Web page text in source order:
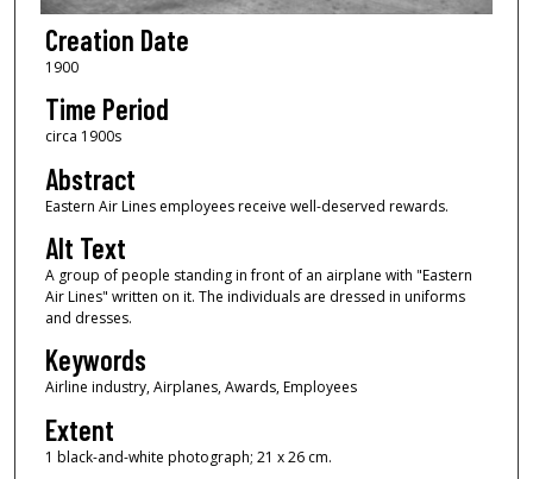
Creation Date
1900
Time Period
circa 1900s
Abstract
Eastern Air Lines employees receive well-deserved rewards.
Alt Text
A group of people standing in front of an airplane with "Eastern
Air Lines" written on it. The individuals are dressed in uniforms
and dresses.
Keywords
Airline industry, Airplanes, Awards, Employees
Extent
1 black-and-white photograph; 21 x 26 cm.